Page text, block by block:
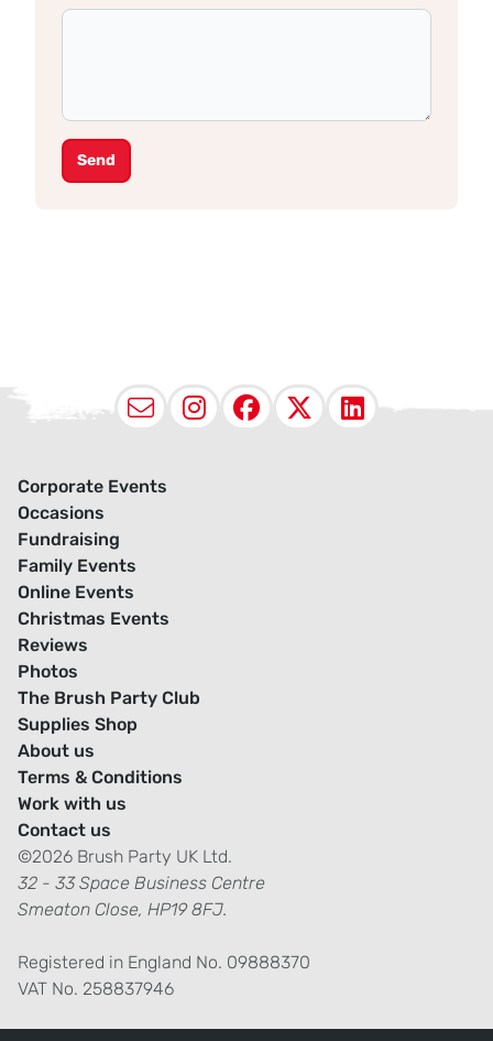
Send
EmailInstagram
Facebook
X
Corporate Events
Occasions
Fundraising
Family Events
Online Events
Christmas Events
Reviews
Photos
The Brush Party Club
Supplies Shop
About us
Terms & Conditions
Work with us
Contact us
©2026 Brush Party UK Ltd.
32 - 33 Space Business Centre
Smeaton Close, HP19 8FJ.
Registered in England No. 09888370
VAT No. 258837946